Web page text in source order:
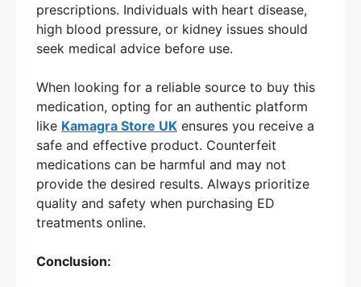
prescriptions. Individuals with heart disease,
high blood pressure, or kidney issues should
seek medical advice before use.
When looking for a reliable source to buy this
medication, opting for an authentic platform
like Kamagra Store UK ensures you receive a
safe and effective product. Counterfeit
medications can be harmful and may not
provide the desired results. Always prioritize
quality and safety when purchasing ED
treatments online.
Conclusion: